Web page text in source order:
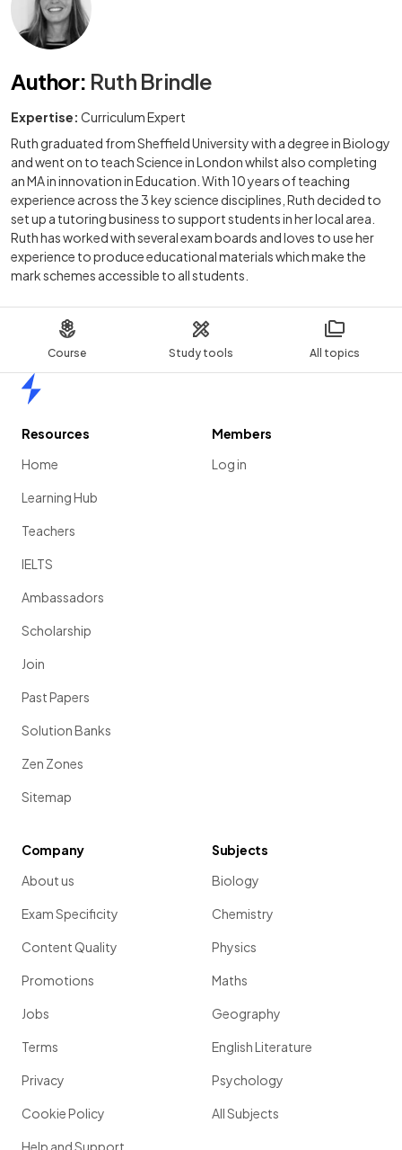
Course Study tools All topics
Author: Ruth Brindle
Expertise: Curriculum Expert
Ruth graduated from Sheffield University with a degree in Biology
and went on to teach Science in London whilst also completing
an MA in innovation in Education. With 10 years of teaching
experience across the 3 key science disciplines, Ruth decided to
set up a tutoring business to support students in her local area.
Ruth has worked with several exam boards and loves to use her
experience to produce educational materials which make the
mark schemes accessible to all students.
Resources
Home
Learning Hub
Teachers
IELTS
Ambassadors
Scholarship
Join
Past Papers
Solution Banks
Zen Zones
Sitemap
Members
Log in
Company
About us
Exam Specificity
Content Quality
Promotions
Jobs
Terms
Privacy
Cookie Policy
Help and Support
Subjects
Biology
Chemistry
Physics
Maths
Geography
English Literature
Psychology
All Subjects